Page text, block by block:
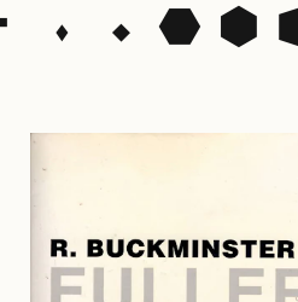
⬪ ⬩ ⬣ ⬢